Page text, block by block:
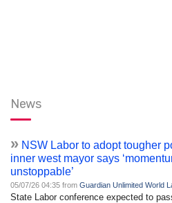
News
» NSW Labor to adopt tougher
inner west mayor says
unstoppable’
05/07/26 04:35 from Guardian Unlimited World
State Labor conference expected to